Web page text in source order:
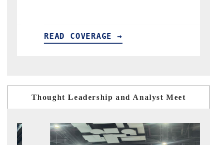
READ COVERAGE →
Thought Leadership and Analyst Meet